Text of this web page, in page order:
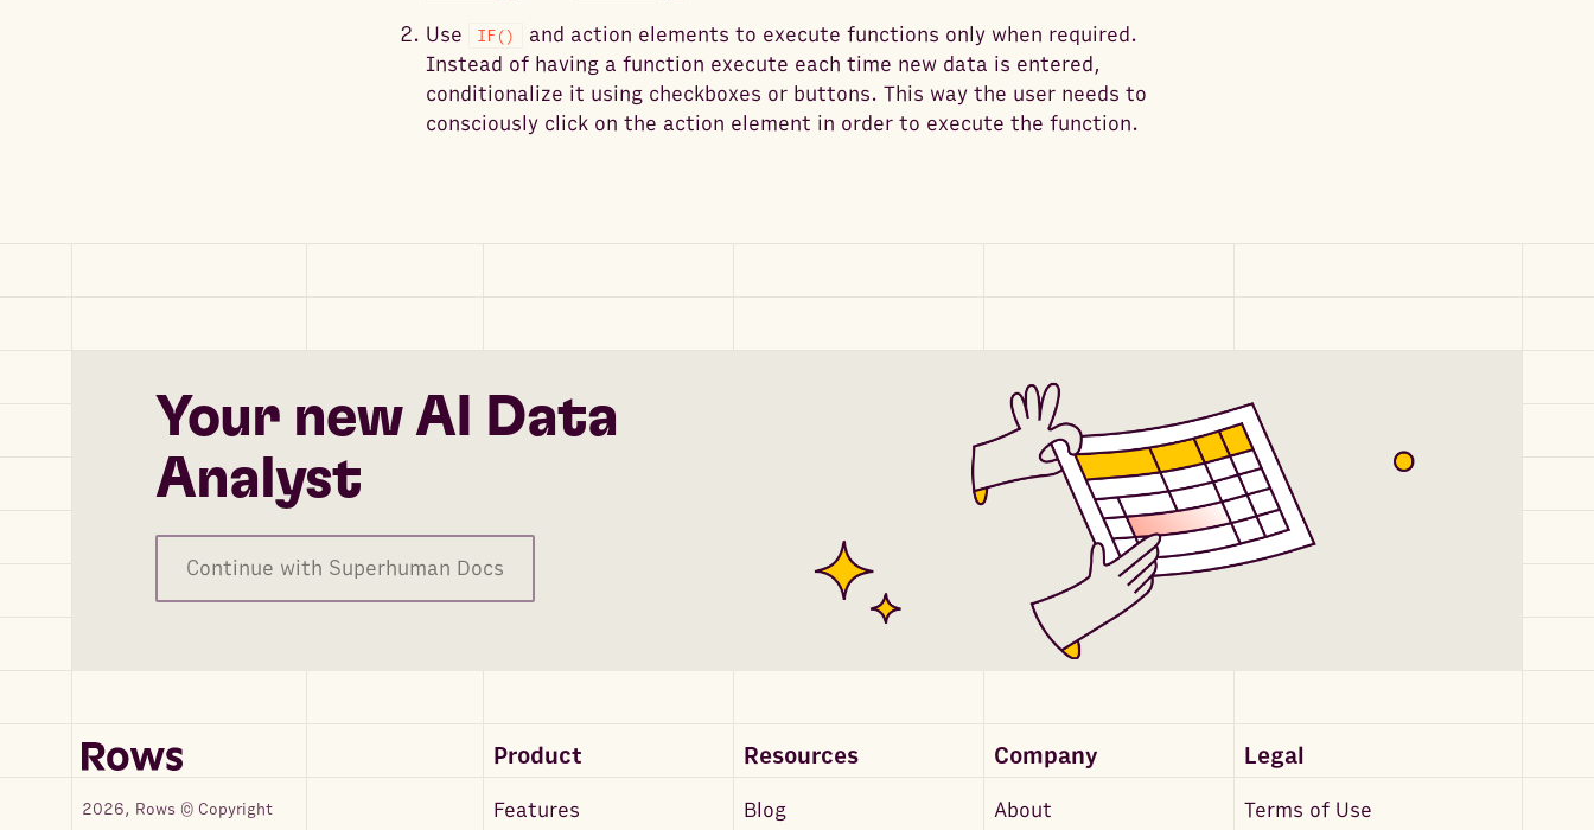
Use
IF()
and action elements to execute functions only when required.
Instead of having a function execute each time new data is entered,
conditionalize it using checkboxes or buttons. This way the user needs to
consciously click on the action element in order to execute the function.
Your new AI Data
Analyst
Continue with Superhuman Docs
Product Resources Company Legal
2026, Rows © Copyright Features Blog About Terms of Use